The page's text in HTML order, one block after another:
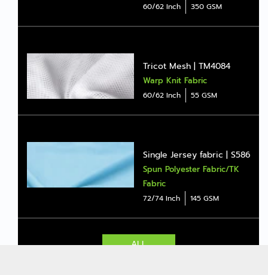
60/62 Inch 350 GSM
Tricot Mesh | TM4084
Warp Knit Fabric
60/62 Inch 55 GSM
Single Jersey fabric | S586
Spun Polyester Fabric/TK
Fabric
72/74 Inch 145 GSM
ALL